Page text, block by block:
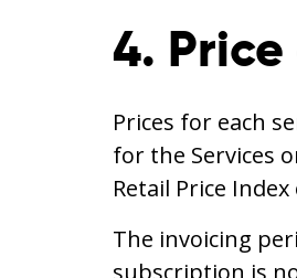
4.
Prices for each
for the Services
Retail Price
The invoicing
subscription is